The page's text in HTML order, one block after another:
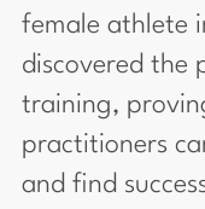
female athlete
discovered the
training,
practitioners
and find